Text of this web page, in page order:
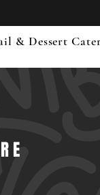
& Dessert